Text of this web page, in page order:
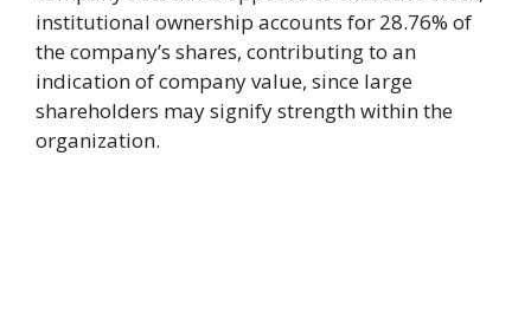
institutional ownership accounts for 28.76% of
the company’s shares, contributing to an
indication of company value, since large
shareholders may signify strength within the
organization.